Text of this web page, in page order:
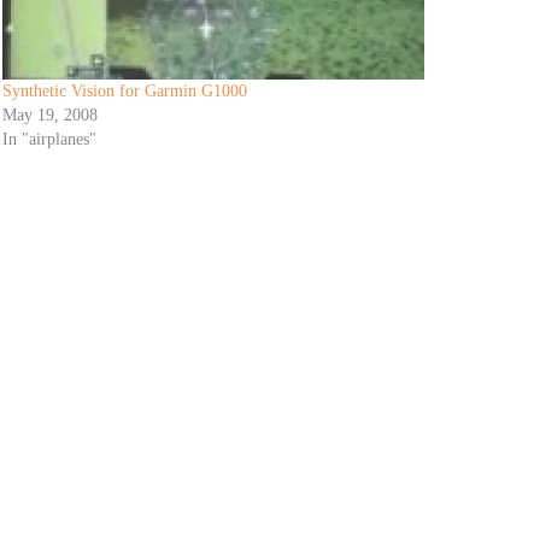
Synthetic Vision for Garmin G1000
May 19, 2008
In "airplanes"